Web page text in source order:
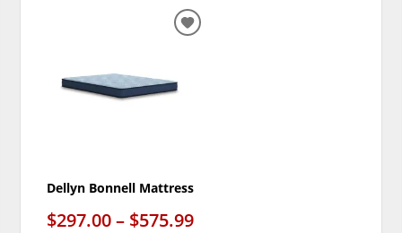
Dellyn Bonnell Mattress
$297.00 – $575.99
ADD